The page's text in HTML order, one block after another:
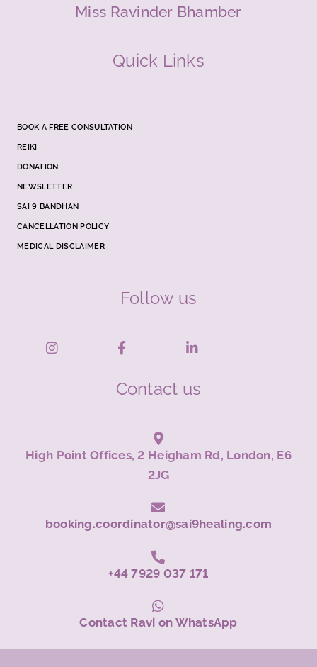
Miss Ravinder Bhamber
Quick Links
BOOK A FREE CONSULTATION
REIKI
DONATION
NEWSLETTER
SAI 9 BANDHAN
CANCELLATION POLICY
MEDICAL DISCLAIMER
Follow us
Contact us
High Point Offices, 2 Heigham Rd, London, E6
2JG
booking.coordinator@sai9healing.com
+44 7929 037 171
Contact Ravi on WhatsApp